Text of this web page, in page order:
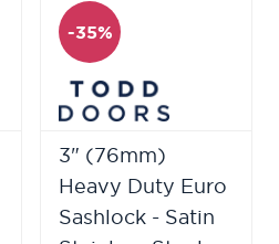
-35%
3" (76mm)
Heavy Duty Euro
Sashlock - Satin